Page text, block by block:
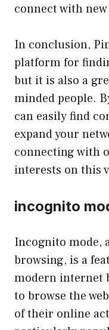
connect with
In conclusion,
platform for
but it is also a
minded people.
can easily find
expand your
connecting with
interests on this
incognito
Incognito mode,
browsing, is a
modern internet
to browse the
of their online